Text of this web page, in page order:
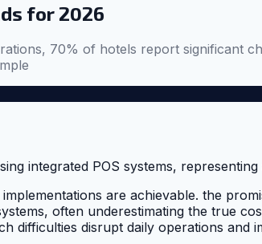
for 2026
70% of hotels report significant
are achievable. the
often underestimating the true
difficulties disrupt daily operations and